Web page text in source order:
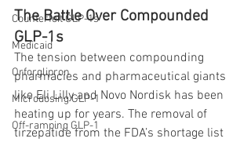
Counterfeit GLP-1s
Medicaid
Orforglipron
Microdosing GLP-1
Off-ramping GLP-1
The Battle Over Compounded
GLP-1s
The tension between compounding
pharmacies and pharmaceutical giants
like Eli Lilly and Novo Nordisk has been
heating up for years. The removal of
tirzepatide from the FDA’s shortage list